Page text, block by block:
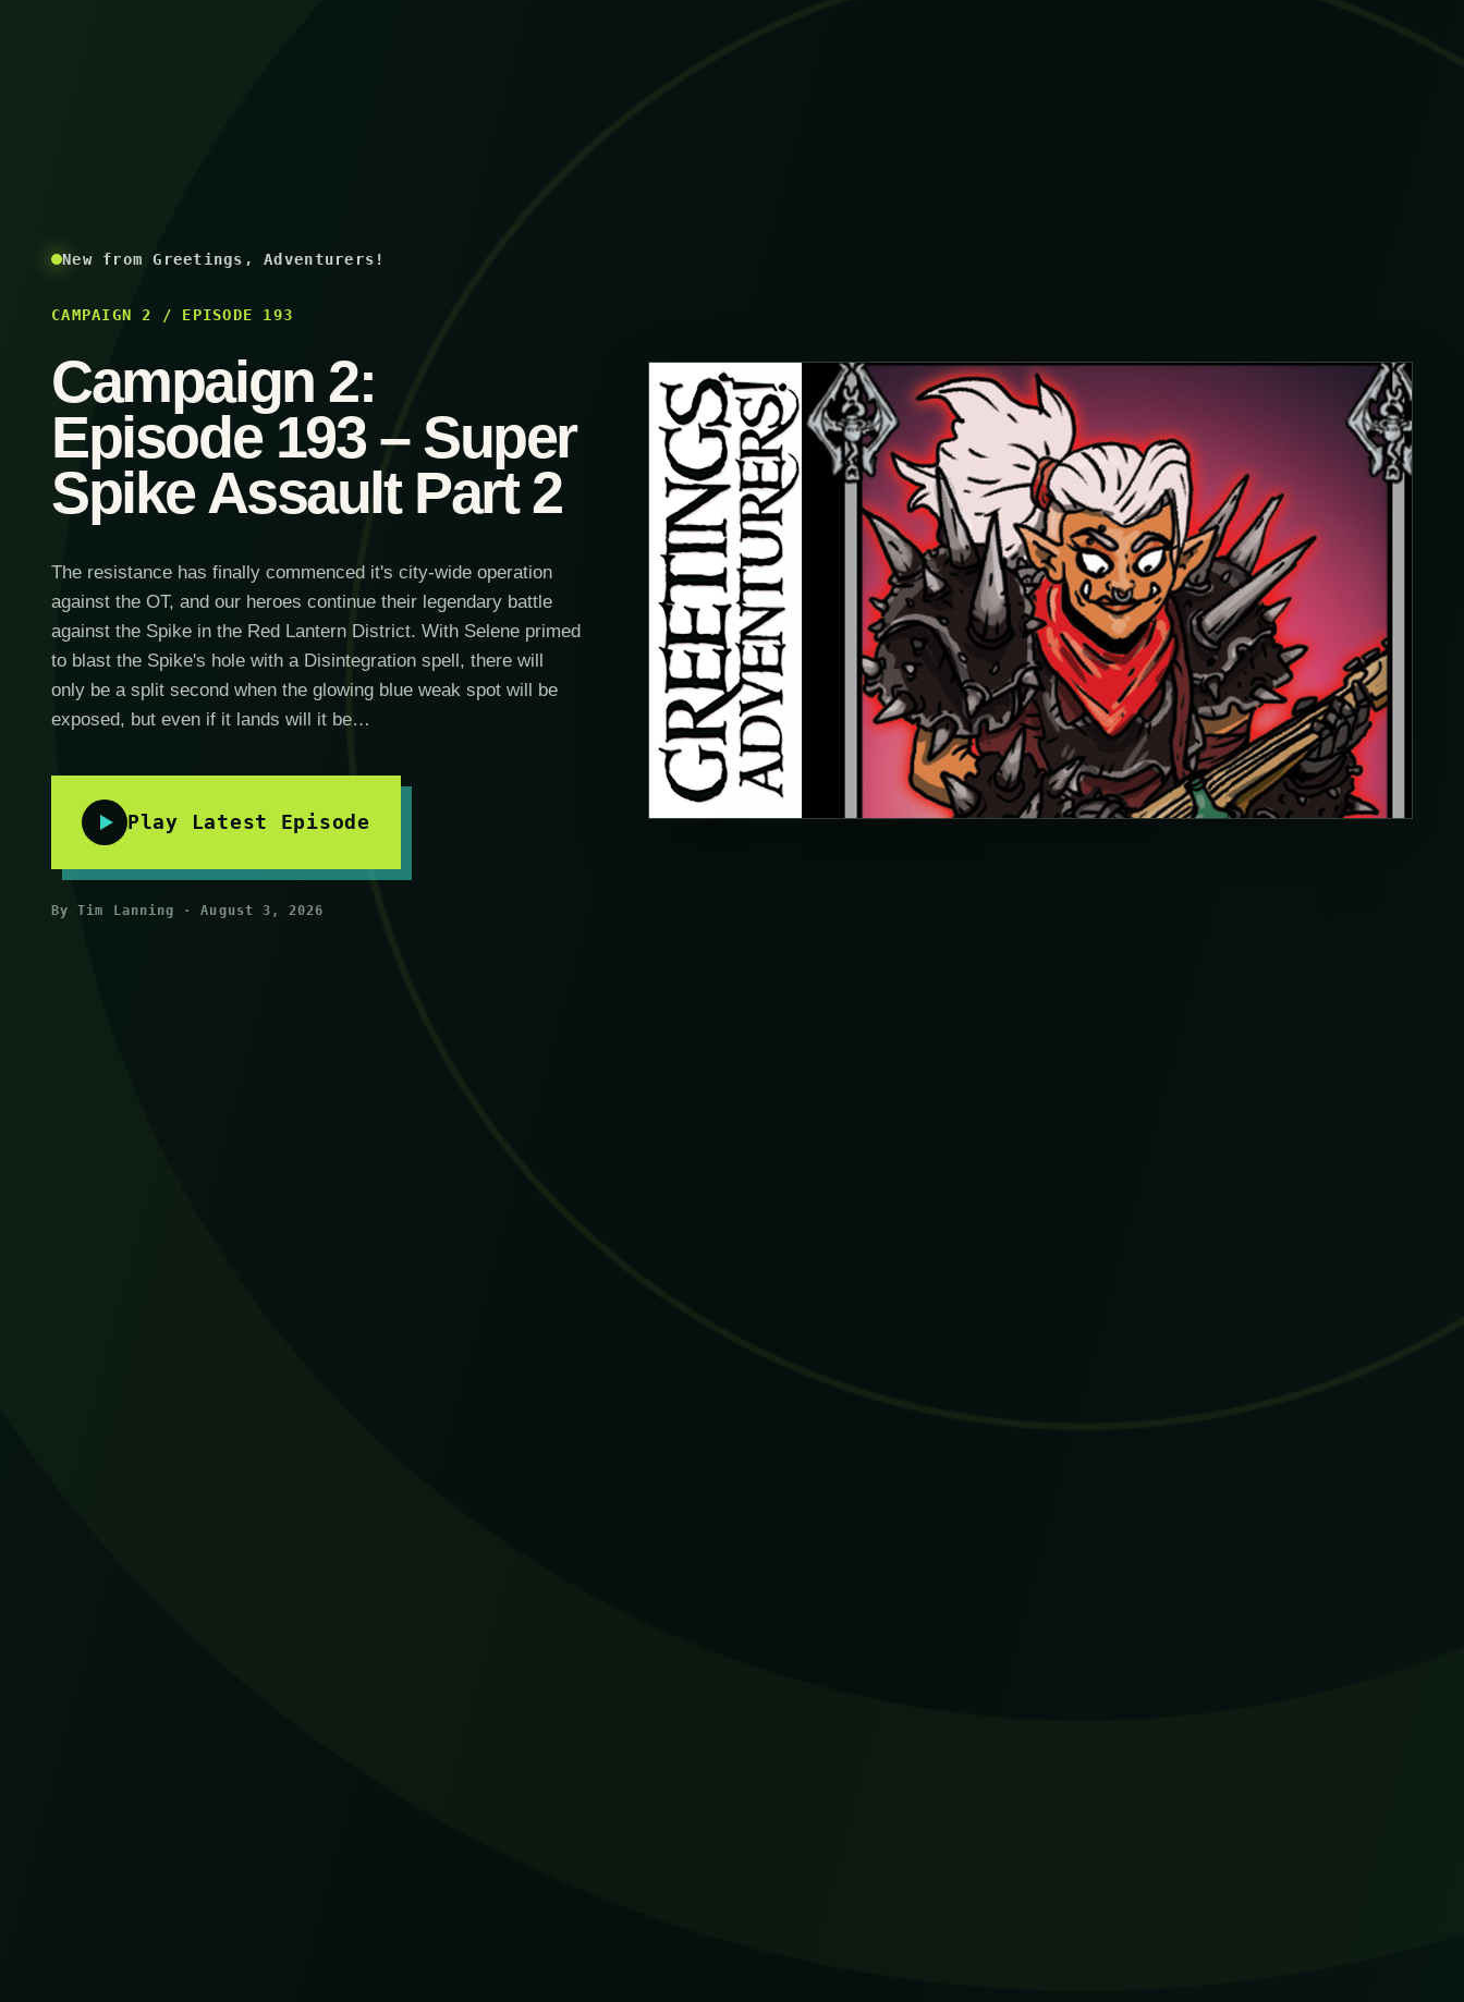
New from Greetings, Adventurers!
CAMPAIGN 2 / EPISODE 193
Campaign 2:
Episode 193 – Super
Spike Assault Part 2
The resistance has finally commenced it's city-wide operation
against the OT, and our heroes continue their legendary battle
against the Spike in the Red Lantern District. With Selene primed
to blast the Spike's hole with a Disintegration spell, there will
only be a split second when the glowing blue weak spot will be
exposed, but even if it lands will it be…
Play Latest Episode
By Tim Lanning · August 3, 2026